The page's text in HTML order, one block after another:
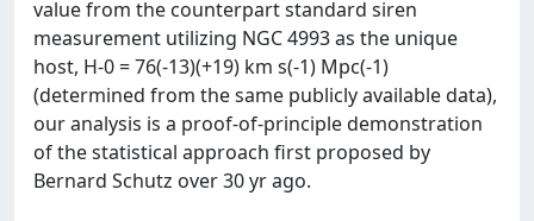
value from the counterpart standard siren
measurement utilizing NGC 4993 as the unique
host, H-0 = 76(-13)(+19) km s(-1) Mpc(-1)
(determined from the same publicly available data),
our analysis is a proof-of-principle demonstration
of the statistical approach first proposed by
Bernard Schutz over 30 yr ago.